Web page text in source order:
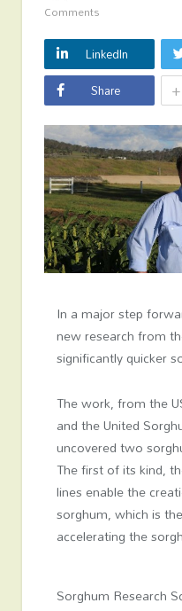
Comments
LinkedIn
Share
+
In a major step
new research from
significantly quicker
The work, from the
and the United
uncovered two
The first of its kind,
lines enable the
sorghum, which is
accelerating the
Sorghum Research